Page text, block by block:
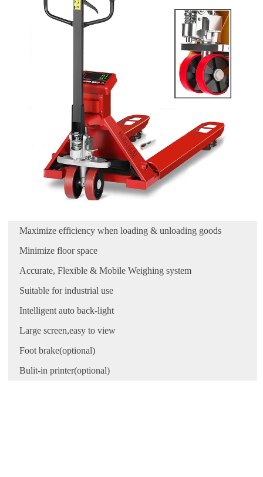
Maximize efficiency when loading & unloading goods
Minimize floor space
Accurate, Flexible & Mobile Weighing system
Suitable for industrial use
Intelligent auto back-light
Large screen,easy to view
Foot brake(optional)
Bulit-in printer(optional)